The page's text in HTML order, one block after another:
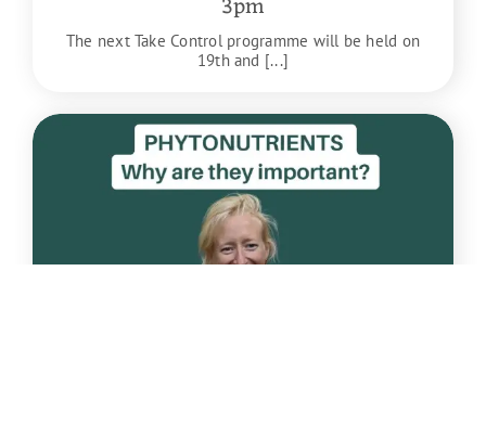
The next Take Control programme will be held on
19th and [...]